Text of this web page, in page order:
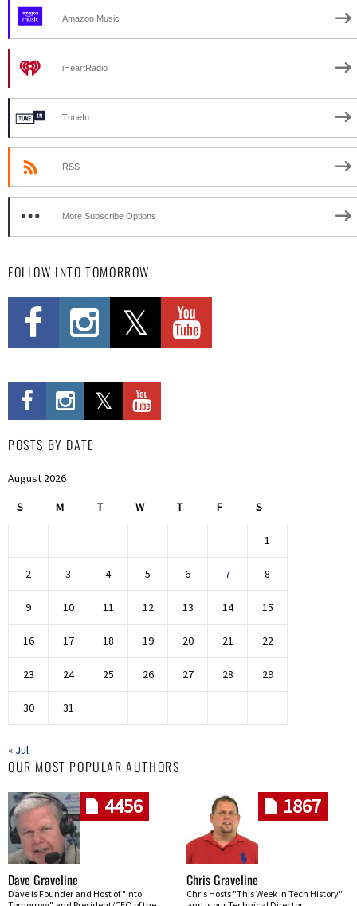
Amazon Music
iHeartRadio
TuneIn
RSS
More Subscribe Options
FOLLOW INTO TOMORROW
POSTS BY DATE
August 2026
S M T W T F S
1
2 3 4 5 6 7 8
9 10 11 12 13 14 15
16 17 18 19 20 21 22
23 24 25 26 27 28 29
30 31
« Jul
OUR MOST POPULAR AUTHORS
4456
Dave Graveline
Dave is Founder and Host of "Into
1867
Chris Graveline
Chris Hosts "This Week In Tech History"